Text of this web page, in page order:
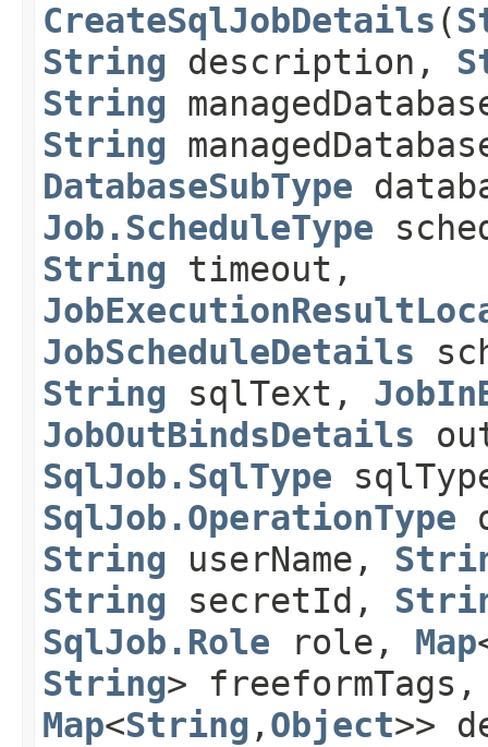
CreateSqlJobDetails ​(
String description,
String
String
DatabaseSubType
Job.ScheduleType
String timeout,
JobScheduleDetails
String sqlText,
JobOutBindsDetails
SqlJob.SqlType
SqlJob.OperationType
String userName,
String secretId,
SqlJob.Role role, Map
String>
Map<String ,​ Object>>